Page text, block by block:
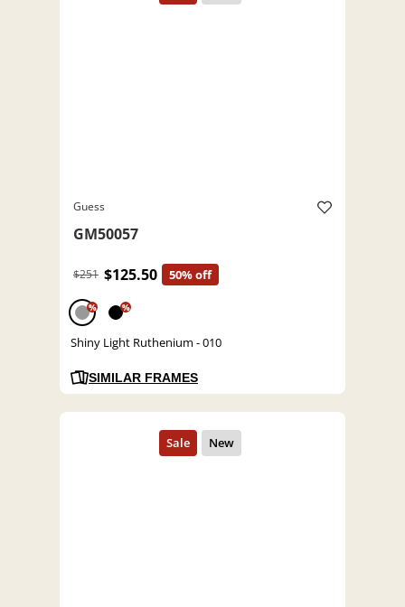
Guess
GM50057
$251 $125.50 50% off
% %
Shiny Light Ruthenium - 010
SIMILAR FRAMES